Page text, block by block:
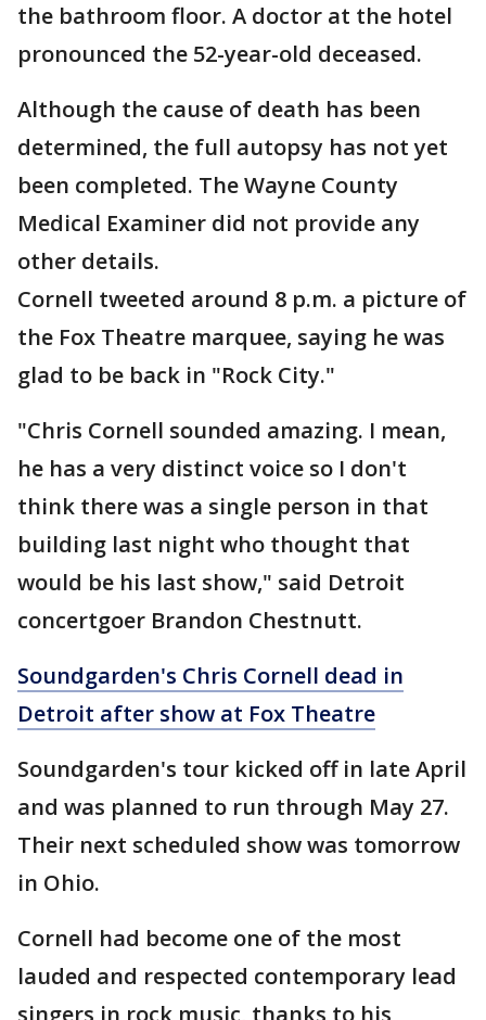
the bathroom floor. A doctor at the hotel
pronounced the 52-year-old deceased.
Although the cause of death has been
determined, the full autopsy has not yet
been completed. The Wayne County
Medical Examiner did not provide any
other details.
Cornell tweeted around 8 p.m. a picture of
the Fox Theatre marquee, saying he was
glad to be back in "Rock City."
"Chris Cornell sounded amazing. I mean,
he has a very distinct voice so I don't
think there was a single person in that
building last night who thought that
would be his last show," said Detroit
concertgoer Brandon Chestnutt.
Soundgarden's Chris Cornell dead in
Detroit after show at Fox Theatre
Soundgarden's tour kicked off in late April
and was planned to run through May 27.
Their next scheduled show was tomorrow
in Ohio.
Cornell had become one of the most
lauded and respected contemporary lead